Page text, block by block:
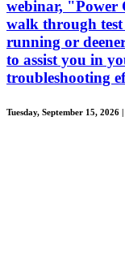
webinar, "Power
walk through
running or
to assist you in
troubleshooting
Tuesday, September 15,